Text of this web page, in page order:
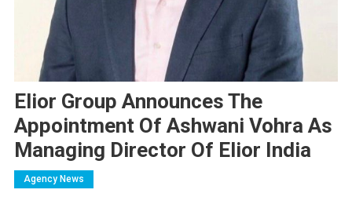
Elior Group Announces The
Appointment Of Ashwani Vohra As
Managing Director Of Elior India
Agency News